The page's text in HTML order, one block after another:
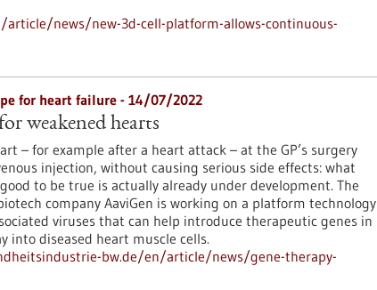
news/new-3d-cell-platform-allows-continuous-
for heart failure - 14/07/2022
weakened hearts
– for example after a heart attack – at the GP’s surgery
injection, without causing serious side effects: what
to be true is actually already under development. The
company AaviGen is working on a platform technology
viruses that can help introduce therapeutic genes in
into diseased heart muscle cells.
bw.de/en/article/news/gene-therapy-